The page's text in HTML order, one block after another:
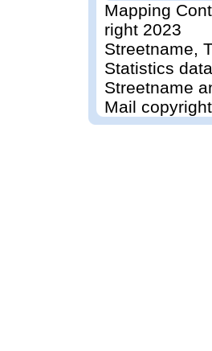
Mapping
right 2023
Streetname,
Statistics
Streetname
Mail